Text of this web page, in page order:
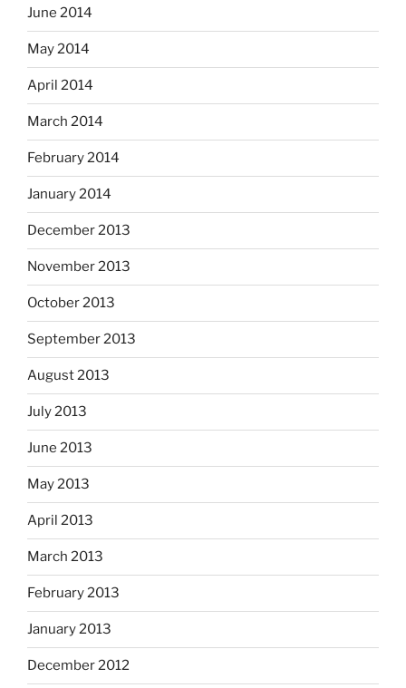
June 2014
May 2014
April 2014
March 2014
February 2014
January 2014
December 2013
November 2013
October 2013
September 2013
August 2013
July 2013
June 2013
May 2013
April 2013
March 2013
February 2013
January 2013
December 2012